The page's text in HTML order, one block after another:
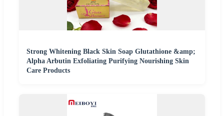
Strong Whitening Black Skin Soap Glutathione &amp;
Alpha Arbutin Exfoliating Purifying Nourishing Skin
Care Products